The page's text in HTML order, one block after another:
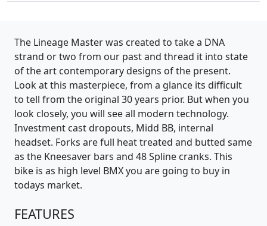
The Lineage Master was created to take a DNA
strand or two from our past and thread it into state
of the art contemporary designs of the present.
Look at this masterpiece, from a glance its difficult
to tell from the original 30 years prior. But when you
look closely, you will see all modern technology.
Investment cast dropouts, Midd BB, internal
headset. Forks are full heat treated and butted same
as the Kneesaver bars and 48 Spline cranks. This
bike is as high level BMX you are going to buy in
todays market.
FEATURES